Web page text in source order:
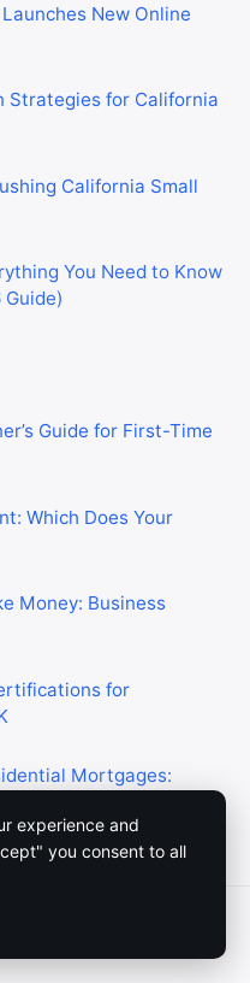
New Online
Strategies for California
California Small
You Need to Know
Guide for First-Time
Which Does Your
Money: Business
for
Mortgages:
experience and
you consent to all